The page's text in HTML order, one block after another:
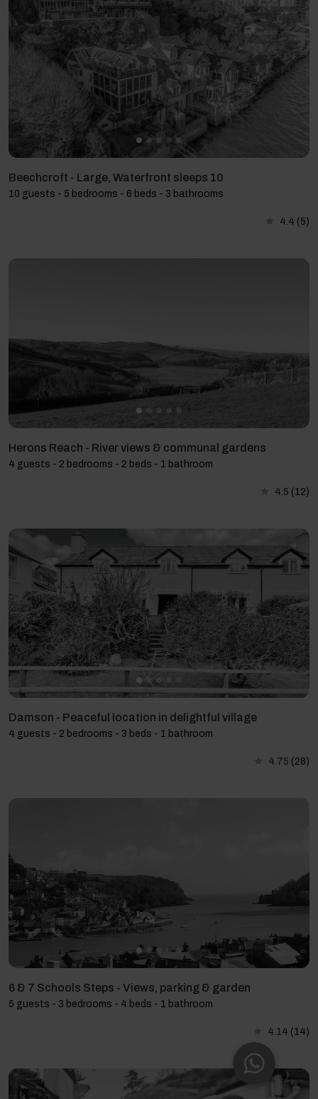
Beechcroft - Large, Waterfront sleeps 10
10 guests - 5 bedrooms - 6 beds - 3 bathrooms
4.4 (5)
Herons Reach - River views & communal gardens
4 guests - 2 bedrooms - 2 beds - 1 bathroom
4.5 (12)
Damson - Peaceful location in delightful village
4 guests - 2 bedrooms - 3 beds - 1 bathroom
4.75 (28)
6 & 7 Schools Steps - Views, parking & garden
5 guests - 3 bedrooms - 4 beds - 1 bathroom
4.14 (14)